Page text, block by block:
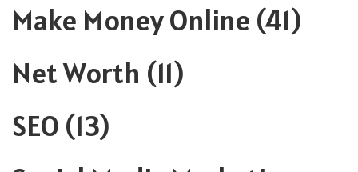
Make Money Online (41)
Net Worth (11)
SEO (13)